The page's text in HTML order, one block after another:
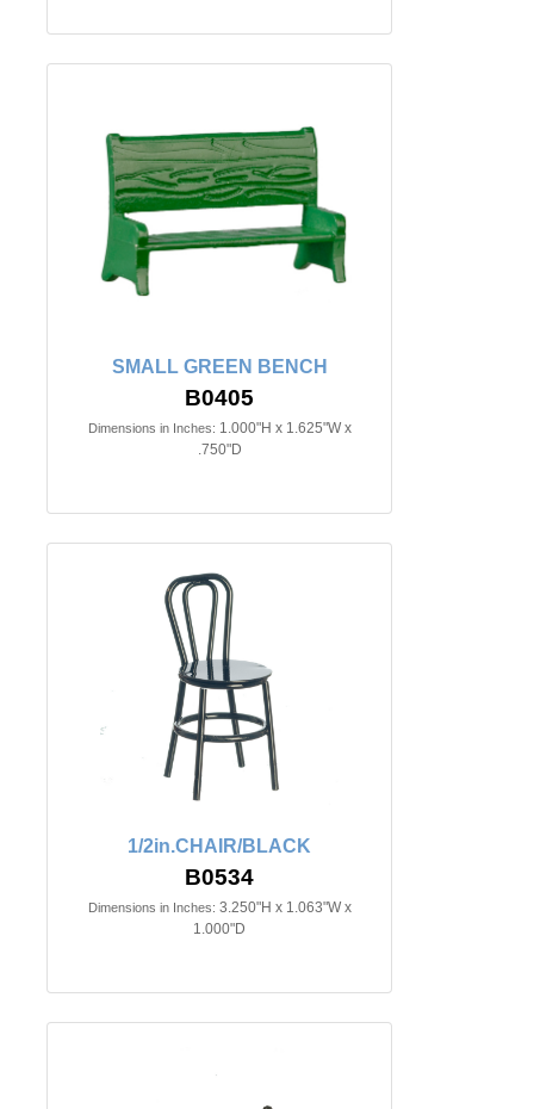
SMALL GREEN BENCH
B0405
Dimensions in Inches: 1.000"H x 1.625"W x
.750"D
1/2in.CHAIR/BLACK
B0534
Dimensions in Inches: 3.250"H x 1.063"W x
1.000"D